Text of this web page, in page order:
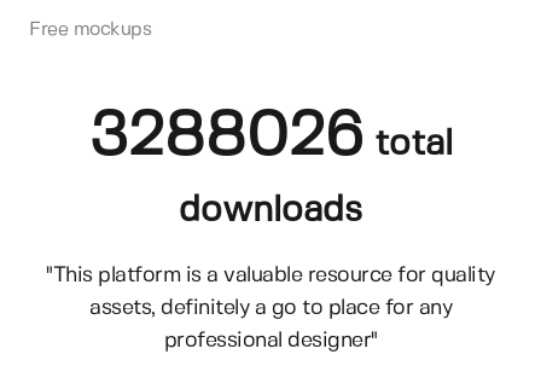
Free mockups
3288026 total
downloads
"This platform is a valuable resource for quality
assets, definitely a go to place for any
professional designer"